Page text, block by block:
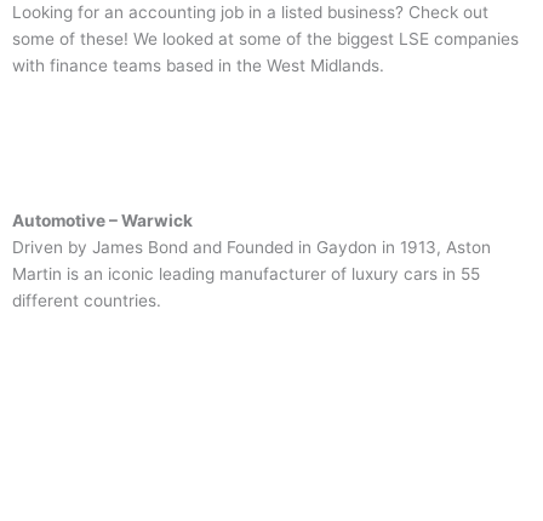
Looking for an accounting job in a listed business? Check out
some of these! We looked at some of the biggest LSE companies
with finance teams based in the West Midlands.
Automotive – Warwick
Driven by James Bond and Founded in Gaydon in 1913, Aston
Martin is an iconic leading manufacturer of luxury cars in 55
different countries.